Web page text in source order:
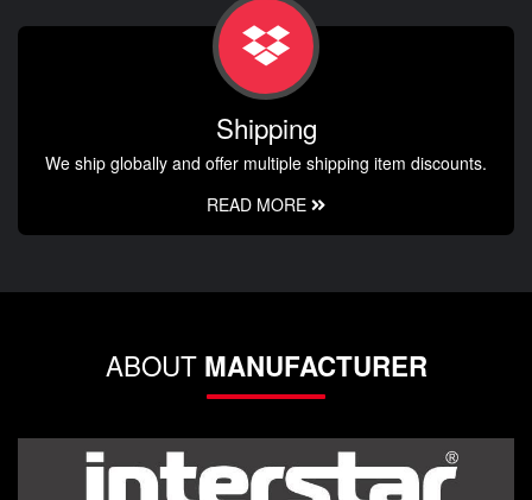
Shipping
We ship globally and offer multiple shipping item discounts.
READ MORE
ABOUT MANUFACTURER